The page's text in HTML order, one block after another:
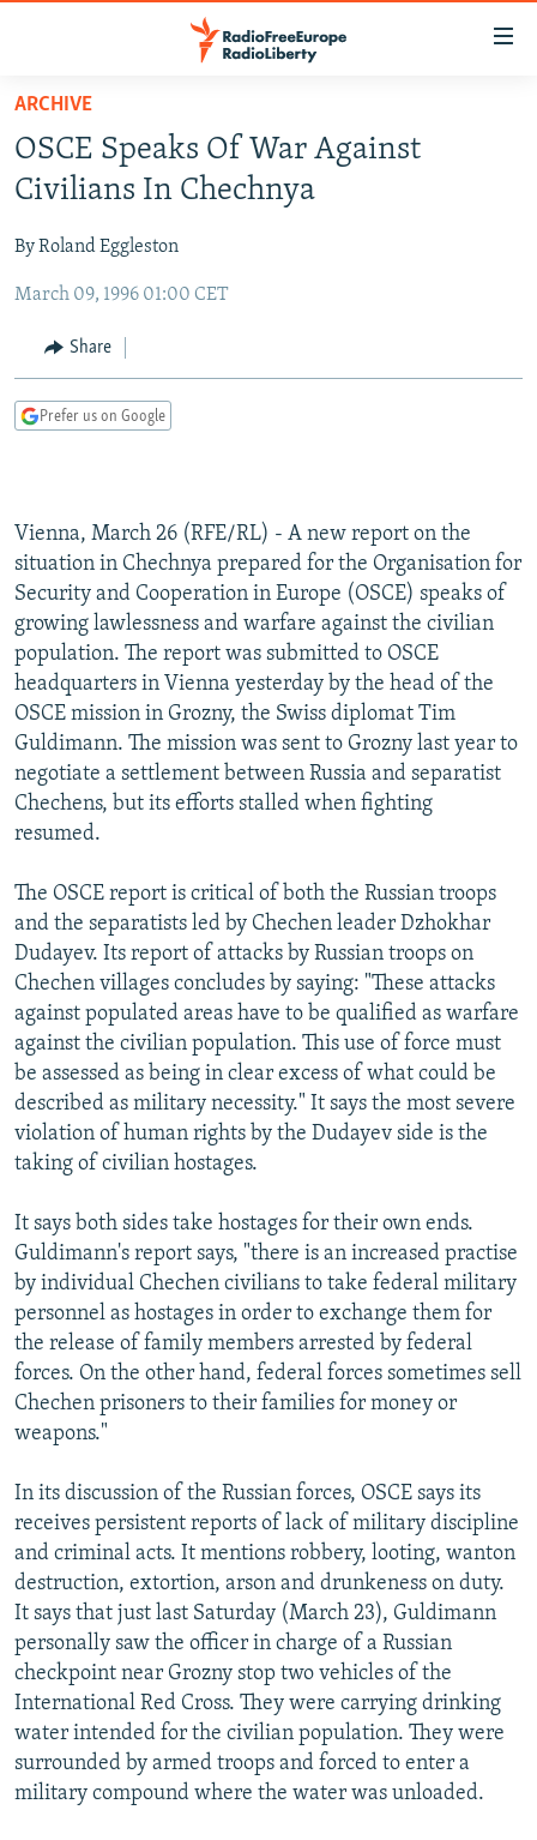
Skip
main
content
to
Navigation
Search
TO READERS IN RUSSIA
RUSSIA PROGRAMMING
CURRENT TIME
RADIO AZATLIQ
MARSHO RADIO
CENTRAL ASIA
KAZAKHSTAN
KYRGYZSTAN
TURKMENISTAN
SOUTH ASIA
AFGHANISTAN
CAUCASUS
AZERBAIJAN
CENTRAL/SE EUROPE
BOSNIA
SERBIA
EAST EUROPE
INVESTIGATIONS
RFE/RL INVESTIGATES
SCHEMES
SYSTEMA
NEWSLETTERS
WIDER EUROPE BY RIKARD JOZWIAK
THE RUNDOWN
PODCASTS
MAJLIS
SHARE TIPS SECURELY
BYPASS BLOCKING
ABOUT RFE/RL
CONTACT US
Subscribe
FOLLOW US
All RFE/RL sites
ARCHIVE
OSCE Speaks Of War Against
Civilians In Chechnya
By Roland Eggleston
March 09, 1996 01:00 CET
Share
Prefer us on Google
Vienna, March 26 (RFE/RL) - A new report on the
situation in Chechnya prepared for the Organisation for
Security and Cooperation in Europe (OSCE) speaks of
growing lawlessness and warfare against the civilian
population. The report was submitted to OSCE
headquarters in Vienna yesterday by the head of the
OSCE mission in Grozny, the Swiss diplomat Tim
Guldimann. The mission was sent to Grozny last year to
negotiate a settlement between Russia and separatist
Chechens, but its efforts stalled when fighting
resumed.
The OSCE report is critical of both the Russian troops
and the separatists led by Chechen leader Dzhokhar
Dudayev. Its report of attacks by Russian troops on
Chechen villages concludes by saying: "These attacks
against populated areas have to be qualified as warfare
against the civilian population. This use of force must
be assessed as being in clear excess of what could be
described as military necessity." It says the most severe
violation of human rights by the Dudayev side is the
taking of civilian hostages.
It says both sides take hostages for their own ends.
Guldimann's report says, "there is an increased practise
by individual Chechen civilians to take federal military
personnel as hostages in order to exchange them for
the release of family members arrested by federal
forces. On the other hand, federal forces sometimes sell
Chechen prisoners to their families for money or
weapons."
In its discussion of the Russian forces, OSCE says its
receives persistent reports of lack of military discipline
and criminal acts. It mentions robbery, looting, wanton
destruction, extortion, arson and drunkeness on duty.
It says that just last Saturday (March 23), Guldimann
personally saw the officer in charge of a Russian
checkpoint near Grozny stop two vehicles of the
International Red Cross. They were carrying drinking
water intended for the civilian population. They were
surrounded by armed troops and forced to enter a
military compound where the water was unloaded.